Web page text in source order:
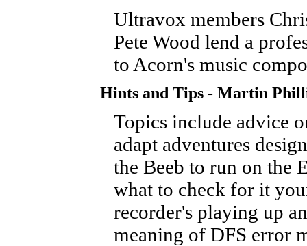
Ultravox members
Pete Wood lend a
to Acorn's music
Hints and Tips - Martin
Topics include advice
adapt adventures
the Beeb to run on the
what to check for it
recorder's playing up
meaning of DFS error